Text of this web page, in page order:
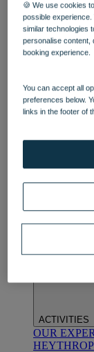
DINING
OUR DINING
BY
ACTIVITIES
OUR
HEYTHROP
🍪 We use cookies
possible
similar technologies
personalise content,
booking experience.
You can accept all
preferences below.
links in the footer of